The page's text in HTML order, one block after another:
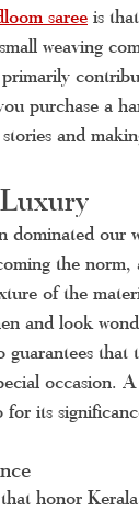
saree is
weaving
purchase a
and
dominated our
the
of the
and look
occasion. A
its
honor